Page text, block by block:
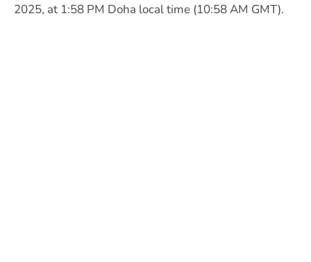
2025, at 1:58 PM Doha local time (10:58 AM GMT).